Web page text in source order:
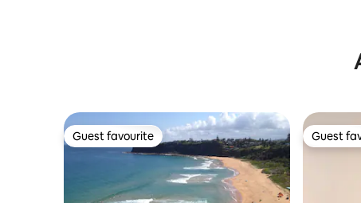
Guest favourite
Guest favourite Guest
Guest